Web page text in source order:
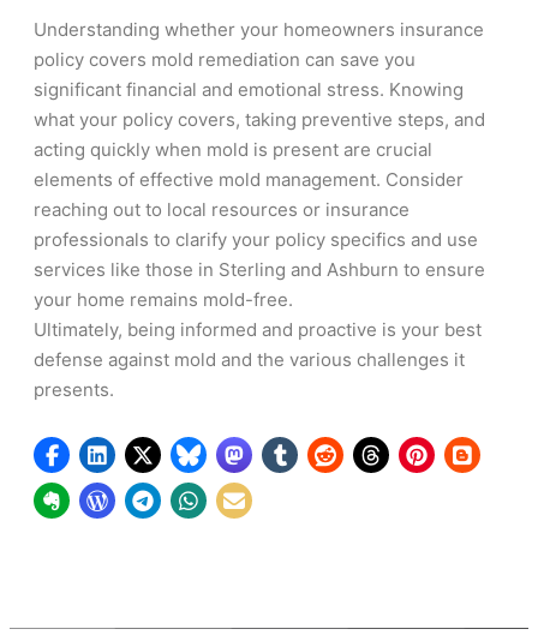
Understanding whether your homeowners insurance
policy covers mold remediation can save you
significant financial and emotional stress. Knowing
what your policy covers, taking preventive steps, and
acting quickly when mold is present are crucial
elements of effective mold management. Consider
reaching out to local resources or insurance
professionals to clarify your policy specifics and use
services like those in Sterling and Ashburn to ensure
your home remains mold-free.
Ultimately, being informed and proactive is your best
defense against mold and the various challenges it
presents.